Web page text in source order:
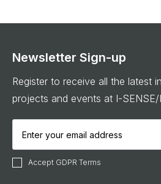
Newsletter Sign-up
Register to receive all the latest
projects and events at I-SENSE/
Accept GDPR Terms